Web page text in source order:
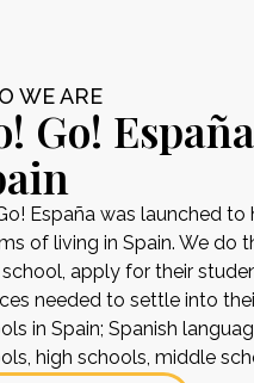
WE ARE
Go!
España was launched
of living in Spain. We do
apply for their
needed to settle into
in Spain; Spanish
high schools, middle